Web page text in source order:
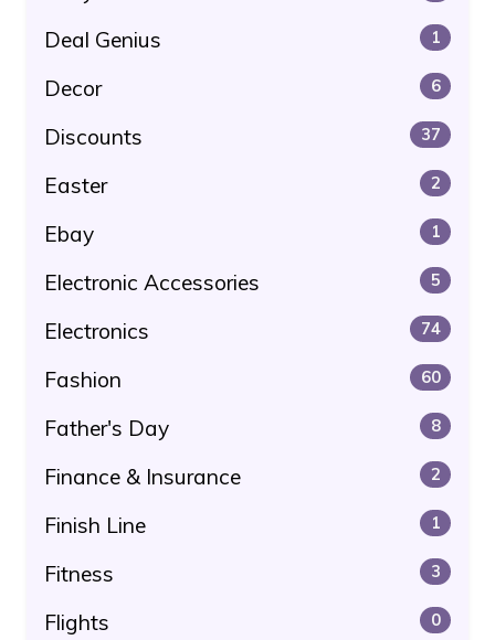
Deal Genius 1
Decor 6
Discounts 37
Easter 2
Ebay 1
Electronic Accessories 5
Electronics 74
Fashion 60
Father's Day 8
Finance & Insurance 2
Finish Line 1
Fitness 3
Flights 0